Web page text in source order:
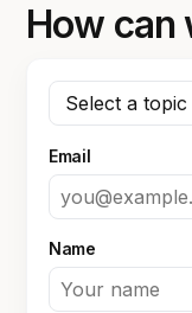
How can
Email
Name